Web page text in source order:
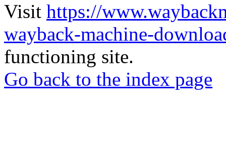
Visit https://
wayback-machine-
functioning site.
Go back to the index page